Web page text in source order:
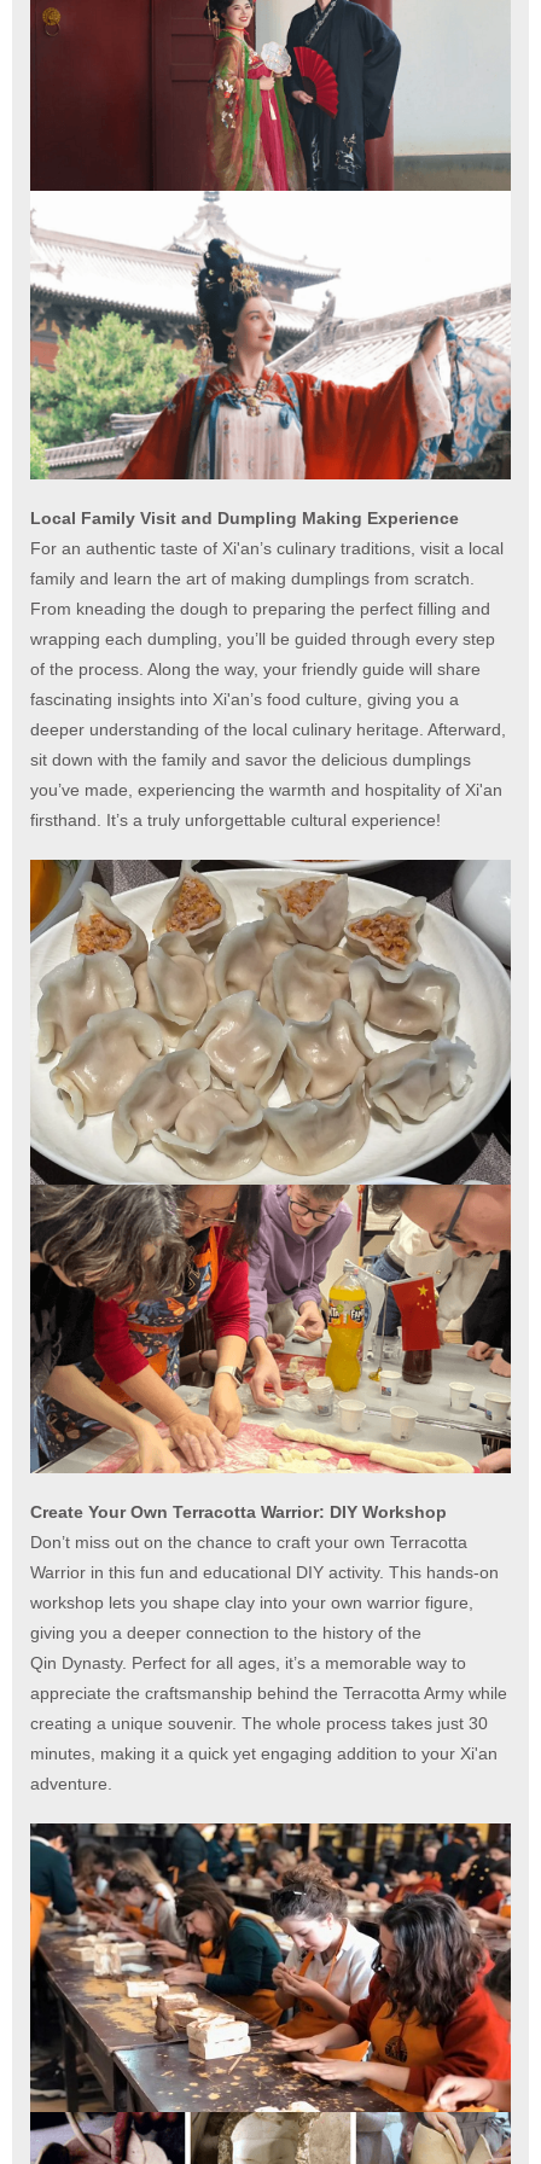
Local Family Visit and Dumpling Making Experience
For an authentic taste of Xi'an’s culinary traditions, visit a local
family and learn the art of making dumplings from scratch.
From kneading the dough to preparing the perfect filling and
wrapping each dumpling, you’ll be guided through every step
of the process. Along the way, your friendly guide will share
fascinating insights into Xi'an’s food culture, giving you a
deeper understanding of the local culinary heritage. Afterward,
sit down with the family and savor the delicious dumplings
you’ve made, experiencing the warmth and hospitality of Xi'an
firsthand. It’s a truly unforgettable cultural experience!
Create Your Own Terracotta Warrior: DIY Workshop
Don’t miss out on the chance to craft your own Terracotta
Warrior in this fun and educational DIY activity. This hands-on
workshop lets you shape clay into your own warrior figure,
giving you a deeper connection to the history of the
Qin Dynasty. Perfect for all ages, it’s a memorable way to
appreciate the craftsmanship behind the Terracotta Army while
creating a unique souvenir. The whole process takes just 30
minutes, making it a quick yet engaging addition to your Xi'an
adventure.